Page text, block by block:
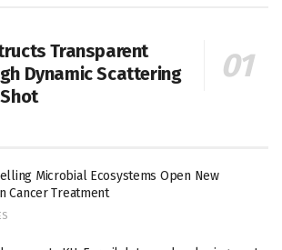
Transparent
Dynamic Scattering
Microbial Ecosystems Open New
Cancer Treatment